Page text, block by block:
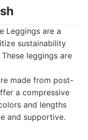
Leggings are a
sustainability
leggings are
made from post-
a compressive
and lengths
and supportive.